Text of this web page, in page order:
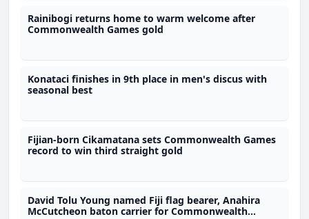
Rainibogi returns home to warm welcome after
Commonwealth Games gold
Konataci finishes in 9th place in men's discus with
seasonal best
Fijian-born Cikamatana sets Commonwealth Games
record to win third straight gold
David Tolu Young named Fiji flag bearer, Anahira
McCutcheon baton carrier for Commonwealth